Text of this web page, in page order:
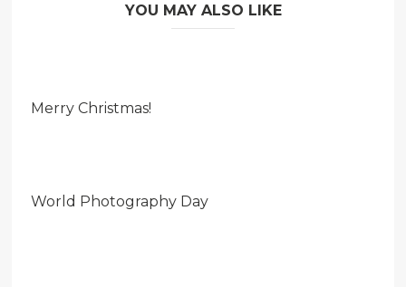
YOU MAY ALSO LIKE
Merry Christmas!
World Photography Day